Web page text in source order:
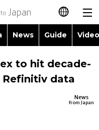
日本語
简体字
News Guide
to hit decade-
data
News
from Japan